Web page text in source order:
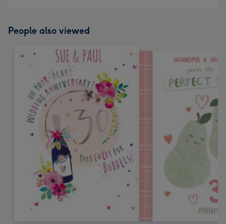
People also viewed